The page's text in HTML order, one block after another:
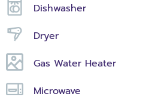
Dishwasher
Dryer
Gas Water Heater
Microwave